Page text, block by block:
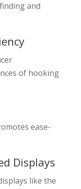
and
of hooking
ease-
Displays
like the